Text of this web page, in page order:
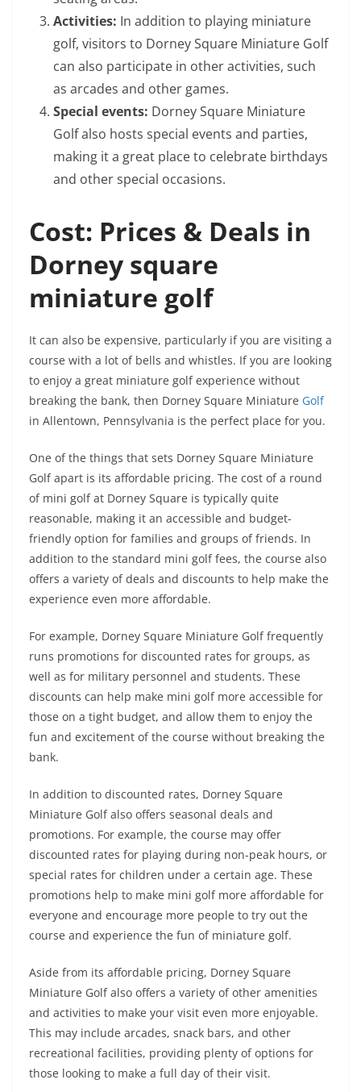
Activities: In addition to playing miniature
golf, visitors to Dorney Square Miniature Golf
can also participate in other activities, such
as arcades and other games.
Special events: Dorney Square Miniature
Golf also hosts special events and parties,
making it a great place to celebrate birthdays
and other special occasions.
Cost: Prices & Deals in
Dorney square
miniature golf
It can also be expensive, particularly if you are visiting a
course with a lot of bells and whistles. If you are looking
to enjoy a great miniature golf experience without
breaking the bank, then Dorney Square Miniature Golf
in Allentown, Pennsylvania is the perfect place for you.
One of the things that sets Dorney Square Miniature
Golf apart is its affordable pricing. The cost of a round
of mini golf at Dorney Square is typically quite
reasonable, making it an accessible and budget-
friendly option for families and groups of friends. In
addition to the standard mini golf fees, the course also
offers a variety of deals and discounts to help make the
experience even more affordable.
For example, Dorney Square Miniature Golf frequently
runs promotions for discounted rates for groups, as
well as for military personnel and students. These
discounts can help make mini golf more accessible for
those on a tight budget, and allow them to enjoy the
fun and excitement of the course without breaking the
bank.
In addition to discounted rates, Dorney Square
Miniature Golf also offers seasonal deals and
promotions. For example, the course may offer
discounted rates for playing during non-peak hours, or
special rates for children under a certain age. These
promotions help to make mini golf more affordable for
everyone and encourage more people to try out the
course and experience the fun of miniature golf.
Aside from its affordable pricing, Dorney Square
Miniature Golf also offers a variety of other amenities
and activities to make your visit even more enjoyable.
This may include arcades, snack bars, and other
recreational facilities, providing plenty of options for
those looking to make a full day of their visit.